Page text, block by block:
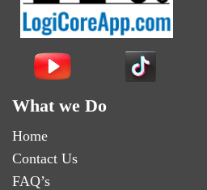
What we Do
Home
Contact Us
FAQ’s